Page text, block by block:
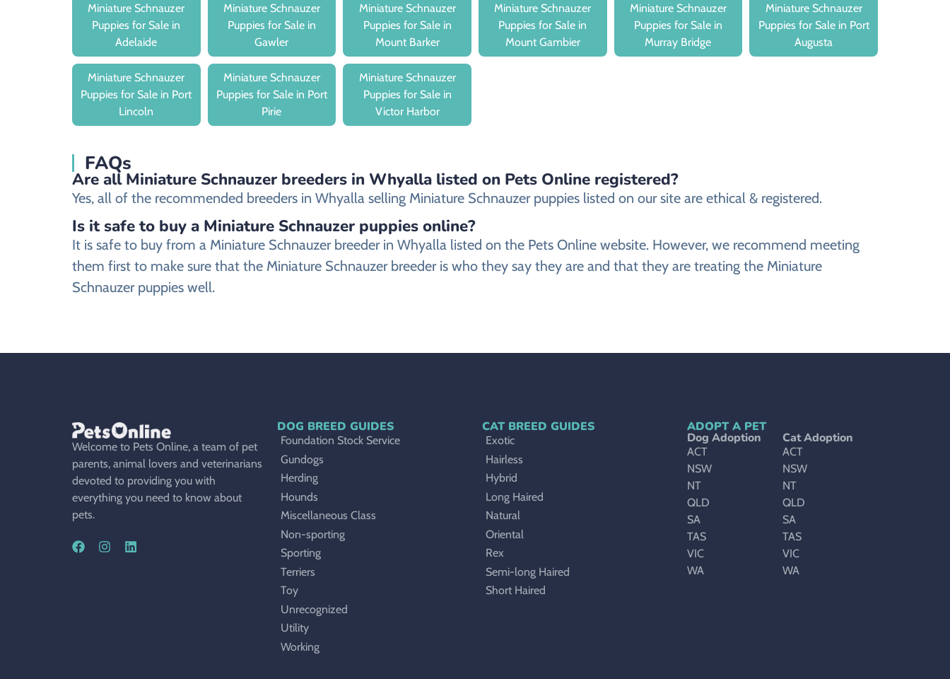
Miniature Schnauzer
Puppies for Sale in
Adelaide
Miniature Schnauzer
Puppies for Sale in
Gawler
Miniature Schnauzer
Puppies for Sale in
Mount Barker
Miniature Schnauzer
Puppies for Sale in
Mount Gambier
Miniature Schnauzer
Puppies for Sale in
Murray Bridge
Miniature Schnauzer
Puppies for Sale in Port
Augusta
Miniature Schnauzer
Puppies for Sale in Port
Lincoln
Miniature Schnauzer
Puppies for Sale in Port
Pirie
Miniature Schnauzer
Puppies for Sale in
Victor Harbor
FAQs
Are all Miniature Schnauzer breeders in Whyalla listed on Pets Online registered?
Yes, all of the recommended breeders in Whyalla selling Miniature Schnauzer puppies listed on our site are ethical & registered.
Is it safe to buy a Miniature Schnauzer puppies online?
It is safe to buy from a Miniature Schnauzer breeder in Whyalla listed on the Pets Online website. However, we recommend meeting
them first to make sure that the Miniature Schnauzer breeder is who they say they are and that they are treating the Miniature
Schnauzer puppies well.
Welcome to Pets Online, a team of pet
parents, animal lovers and veterinarians
devoted to providing you with
everything you need to know about
pets.
DOG BREED GUIDES
Foundation Stock Service
Gundogs
Herding
Hounds
Miscellaneous Class
Non-sporting
Sporting
Terriers
Toy
Unrecognized
Utility
Working
CAT BREED GUIDES
Exotic
Hairless
Hybrid
Long Haired
Natural
Oriental
Rex
Semi-long Haired
Short Haired
ADOPT A PET
Dog Adoption
ACT
NSW
NT
QLD
SA
TAS
VIC
WA
Cat Adoption
ACT
NSW
NT
QLD
SA
TAS
VIC
WA